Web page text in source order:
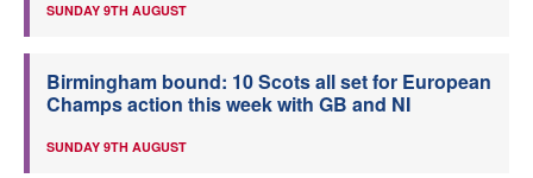
SUNDAY 9TH AUGUST
Birmingham bound: 10 Scots all set for European
Champs action this week with GB and NI
SUNDAY 9TH AUGUST